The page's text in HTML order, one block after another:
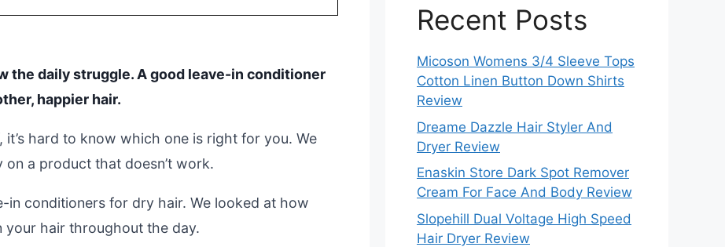
the daily struggle. A good leave-in conditioner
happier hair.
hard to know which one is right for you. We
a product that doesn’t work.
in conditioners for dry hair. We looked at how
hair throughout the day.
Recent Posts
Micoson Womens 3/4 Sleeve Tops
Cotton Linen Button Down Shirts
Review
Dreame Dazzle Hair Styler And
Dryer Review
Enaskin Store Dark Spot Remover
Cream For Face And Body Review
Slopehill Dual Voltage High Speed
Hair Dryer Review